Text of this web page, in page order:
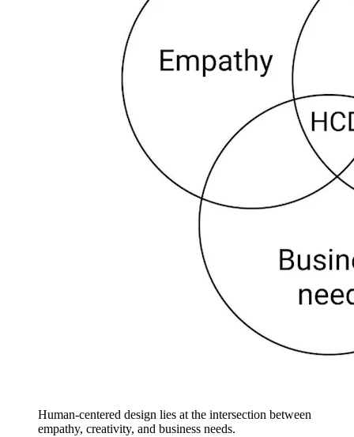
Human-centered design lies at the intersection between
empathy, creativity, and business needs.